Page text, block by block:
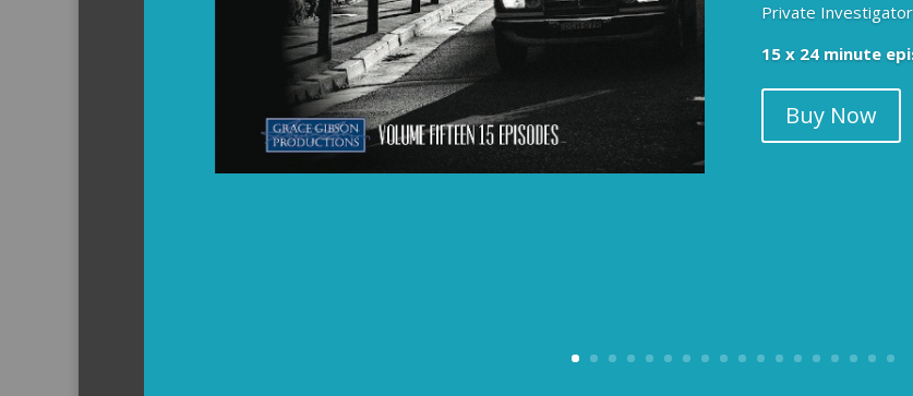
Private
15 x 24 minute
Buy Now
The Armchair
104 x 3-4 minute